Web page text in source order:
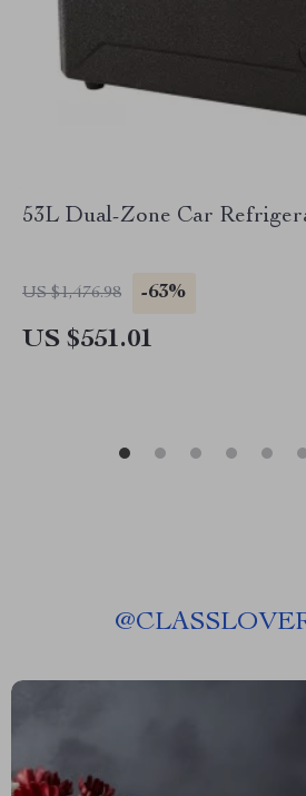
53L Dual-Zone Car
US $1,476.98 -63%
US $551.01
@